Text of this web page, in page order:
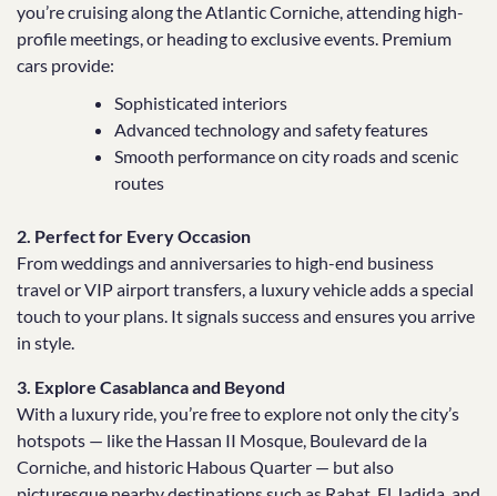
you’re cruising along the Atlantic Corniche, attending high-
profile meetings, or heading to exclusive events. Premium
cars provide:
Sophisticated interiors
Advanced technology and safety features
Smooth performance on city roads and scenic
routes
2. Perfect for Every Occasion
From weddings and anniversaries to high-end business
travel or VIP airport transfers, a luxury vehicle adds a special
touch to your plans. It signals success and ensures you arrive
in style.
3. Explore Casablanca and Beyond
With a luxury ride, you’re free to explore not only the city’s
hotspots — like the Hassan II Mosque, Boulevard de la
Corniche, and historic Habous Quarter — but also